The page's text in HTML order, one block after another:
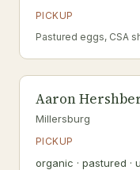
PICKUP
Pastured eggs, CSA
Aaron
Millersburg
PICKUP
organic · pastured